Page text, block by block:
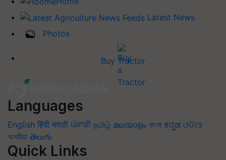
Latest News
Photos
Buy Tractor
Languages
English हिंदी मराठी ਪੰਜਾਬੀ தமிழ் മലയാളം বাংলা ಕನ್ನಡ ଓଡିଆ
অসমীয়া తెలుగు
Quick Links